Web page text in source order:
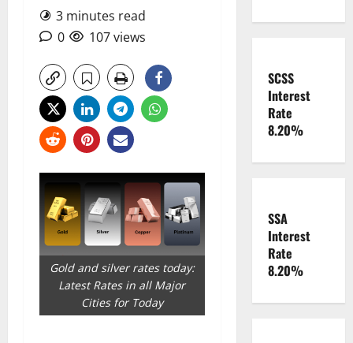
3 minutes read
0
107 views
Gold and silver rates today:
Latest Rates in all Major
Cities for Today
SCSS
Interest
Rate
8.20%
SSA
Interest
Rate
8.20%